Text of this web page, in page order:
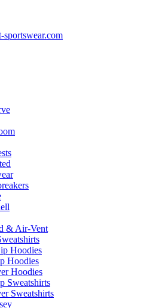
sportswear.com
& Air-Vent
Hoodies
Hoodies
Hoodies
Sweatshirts
Sweatshirts